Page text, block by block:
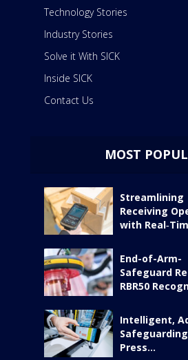
Technology Stories
Industry Stories
Solve it With SICK
Inside SICK
Contact Us
MOST
Streamlining
Receiving
with
End-of-Arm-
Safeguard
RBR50
Intelligent,
Press...